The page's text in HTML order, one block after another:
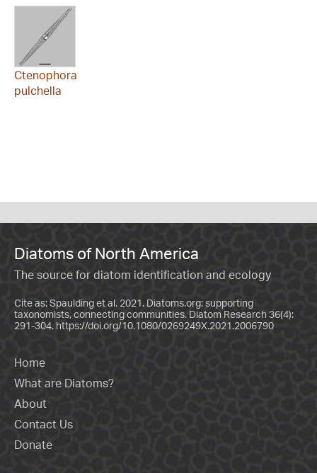
Ctenophora
pulchella
Diatoms of North America
The source for diatom identification and ecology
Cite as: Spaulding et al. 2021. Diatoms.org: supporting
taxonomists, connecting communities. Diatom Research 36(4):
291-304. https://doi.org/10.1080/0269249X.2021.2006790
Home
What are Diatoms?
About
Contact Us
Donate